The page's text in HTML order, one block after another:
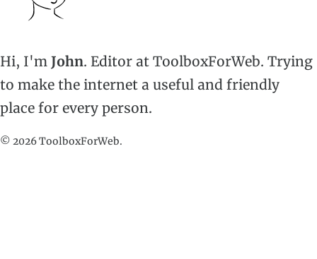
Hi, I'm John. Editor at ToolboxForWeb. Trying
to make the internet a useful and friendly
place for every person.
© 2026 ToolboxForWeb.